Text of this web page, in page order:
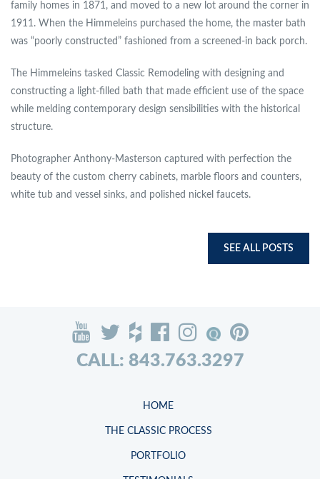
family homes in 1871, and moved to a new lot around the corner in
1911. When the Himmeleins purchased the home, the master bath
was “poorly constructed” fashioned from a screened-in back porch.
The Himmeleins tasked Classic Remodeling with designing and
constructing a light-filled bath that made efficient use of the space
while melding contemporary design sensibilities with the historical
structure.
Photographer Anthony-Masterson captured with perfection the
beauty of the custom cherry cabinets, marble floors and counters,
white tub and vessel sinks, and polished nickel faucets.
SEE ALL POSTS
CALL: 843.763.3297
HOME
THE CLASSIC PROCESS
PORTFOLIO